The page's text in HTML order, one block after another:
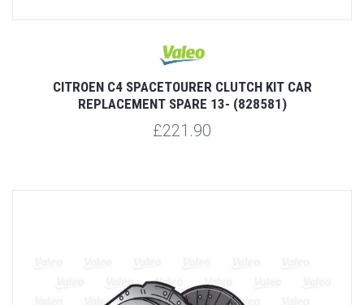
CITROEN C4 SPACETOURER CLUTCH KIT CAR
REPLACEMENT SPARE 13- (828581)
£221.90